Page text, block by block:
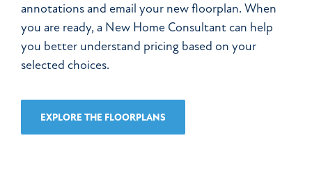
annotations and email your new floorplan. When
you are ready, a New Home Consultant can help
you better understand pricing based on your
selected choices.
EXPLORE THE FLOORPLANS